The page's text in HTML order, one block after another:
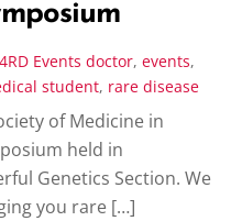
Events doctor,events,
student, rare disease
of Medicine in
held in
Genetics Section. We
you rare […]